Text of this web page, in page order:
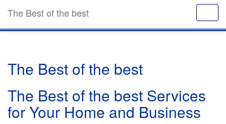
The Best of the best
The Best of the best
The Best of the best Services
for Your Home and Business